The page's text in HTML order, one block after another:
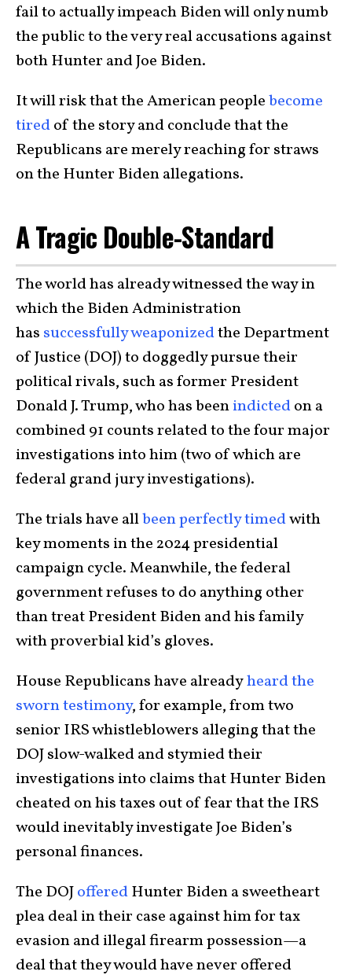
fail to actually impeach Biden will only numb
the public to the very real accusations against
both Hunter and Joe Biden.
It will risk that the American peoplebecome
tiredof the story and conclude that the
Republicans are merely reaching for straws
on the Hunter Biden allegations.
A Tragic Double-Standard
The world has already witnessed the way in
which the Biden Administration
has successfully weaponizedthe Department
of Justice (DOJ) to doggedly pursue their
political rivals, such as former President
Donald J. Trump, who has beenindictedon a
combined 91 counts related to the four major
investigations into him (two of which are
federal grand jury investigations).
The trials have allbeen perfectly timedwith
key moments in the 2024 presidential
campaign cycle. Meanwhile, the federal
government refuses to do anything other
than treat President Biden and his family
with proverbial kid’s gloves.
House Republicans have alreadyheard the
sworn testimony, for example, from two
senior IRS whistleblowers alleging that the
DOJ slow-walked and stymied their
investigations into claims that Hunter Biden
cheated on his taxes out of fear that the IRS
would inevitably investigate Joe Biden’s
personal finances.
The DOJofferedHunter Biden a sweetheart
plea deal in their case against him for tax
evasion and illegal firearm possession—a
deal that they would have never offered